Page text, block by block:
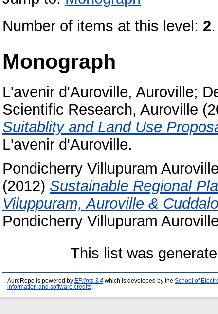
Number of items at this level: 2.
Monograph
L'avenir d'Auroville, Auroville;
Scientific Research, Auroville
Suitablity and Land Use
L'avenir d'Auroville.
Pondicherry Villupuram
(2012) Sustainable Regional
Viluppuram, Auroville &
Pondicherry Villupuram
This list was
AuroRepo is powered by EPrints 3.4 which is developed by the School of
information and software credits